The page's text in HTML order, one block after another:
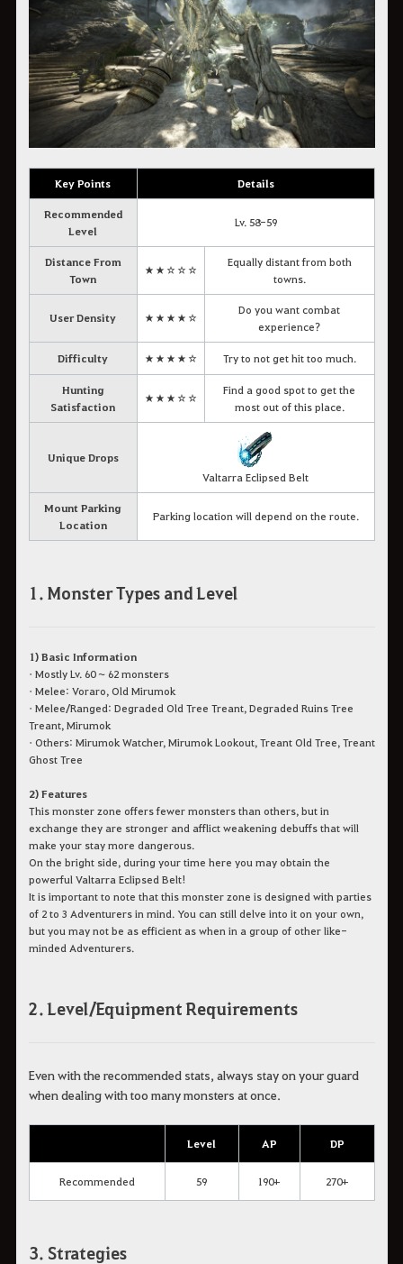
Key Points Details
Recommended
Level
Lv. 58-59
Distance From
Town
★★☆☆☆
Equally distant from both
towns.
User Density ★★★★☆
Do you want combat
experience?
Difficulty ★★★★☆ Try to not get hit too much.
Hunting
Satisfaction
★★★☆☆
Find a good spot to get the
most out of this place.
Unique Drops
Valtarra Eclipsed Belt
Mount Parking
Location
Parking location will depend on the route.
1. Monster Types and Level
1) Basic Information
• Mostly Lv. 60 ~ 62 monsters
• Melee: Voraro, Old Mirumok
• Melee/Ranged: Degraded Old Tree Treant, Degraded Ruins Tree
Treant, Mirumok
• Others: Mirumok Watcher, Mirumok Lookout, Treant Old Tree, Treant
Ghost Tree
2) Features
This monster zone offers fewer monsters than others, but in
exchange they are stronger and afflict weakening debuffs that will
make your stay more dangerous.
On the bright side, during your time here you may obtain the
powerful Valtarra Eclipsed Belt!
It is important to note that this monster zone is designed with parties
of 2 to 3 Adventurers in mind. You can still delve into it on your own,
but you may not be as efficient as when in a group of other like-
minded Adventurers.
2. Level/Equipment Requirements
Even with the recommended stats, always stay on your guard
when dealing with too many monsters at once.
Level AP DP
Recommended 59 190+ 270+
3. Strategies